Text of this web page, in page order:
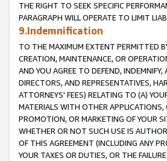
THE RIGHT TO SEEK SPECIFIC
PARAGRAPH WILL OPERATE TO LIMIT
9.Indemnification
TO THE MAXIMUM EXTENT PERMITTED
CREATION, MAINTENANCE, OR
AND YOU AGREE TO DEFEND,
DIRECTORS, AND REPRESENTATIVES,
ATTORNEYS' FEES) RELATING TO (A)
MATERIALS WITH OTHER
PROMOTION, OR MARKETING OF YOUR
WHETHER OR NOT SUCH USE IS
OF THIS AGREEMENT (INCLUDING ANY
YOUR TAXES OR DUTIES, OR THE